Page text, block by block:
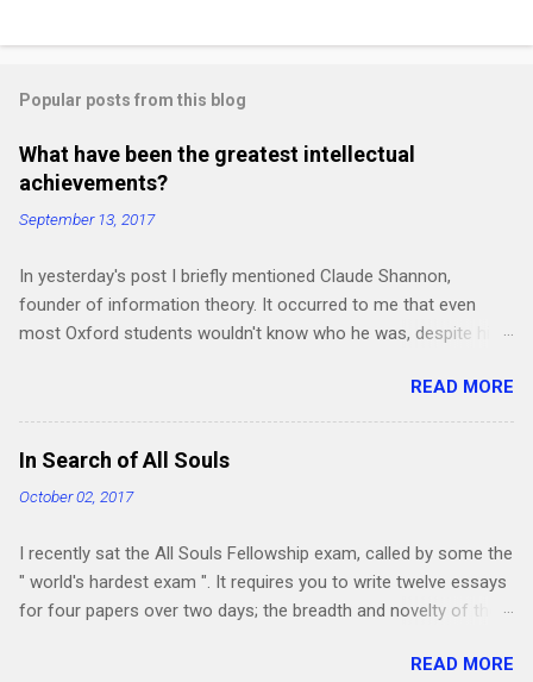
Popular posts from this blog
What have been the greatest intellectual
achievements?
September 13, 2017
In yesterday's post I briefly mentioned Claude Shannon,
founder of information theory. It occurred to me that even
most Oxford students wouldn't know who he was, despite his
"Information Age". How many other intellectual revolutions in
obscure fields haven't become common knowledge yet?
Perhaps the best way of finding out is just to start listing the
and seeing if anyone else has more to add - particularly in the
shallower. Also, is there anything you expect to deserve a place
on this list in the next few years? I'm focusing on
achievements which either founded or greatly influenced an
engineering achievements, to keep things relatively concise I'm
READ MORE
In Search of All Souls
October 02, 2017
I recently sat the All Souls Fellowship exam, called by some the
" world's hardest exam ". It requires you to write twelve essays
for four papers over two days; the breadth and novelty of the
were "general papers" and two were in a humanities subject of
READ MORE